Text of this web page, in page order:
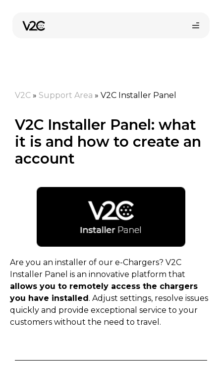
content
Online store
V2C » Support Area » V2C Installer Panel
V2C Installer Panel: what
it is and how to create an
account
Are you an installer of our e-Chargers? V2C
Installer Panel is an innovative platform that
allows you to remotely access the chargers
you have installed. Adjust settings, resolve issues
quickly and provide exceptional service to your
customers without the need to travel.